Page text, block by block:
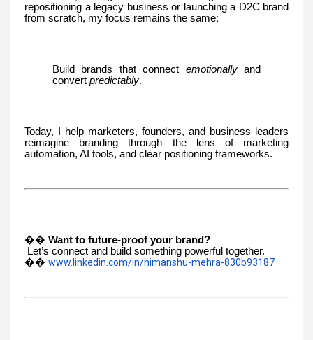
repositioning a legacy business or launching a D2C brand
from scratch, my focus remains the same:
Build brands that connect emotionallyand
convert predictably.
Today, I help marketers, founders, and business leaders
reimagine branding through the lens of marketing
automation, AI tools, and clear positioning frameworks.
�� Want to future-proof your brand?
Let’s connect and build something powerful together.
�� www.linkedin.com/in/himanshu-mehra-830b93187